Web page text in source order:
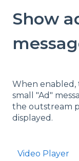
Show
When enabled,
small "Ad"
the outstream
displayed.
Video Player